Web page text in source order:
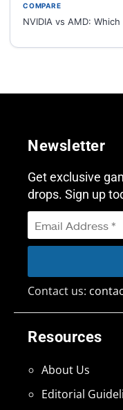
COMPARE
NVIDIA vs AMD:
Resources
About Us
Editorial
Newsletter
Get exclusive
drops. Sign up
Contact us: